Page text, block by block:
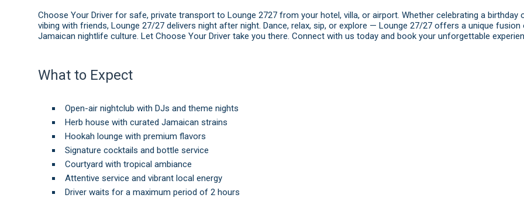
Choose Your Driver for safe, private transport to Lounge 2727 from your hotel, villa, or airport. Whether celebrating a birthday
vibing with friends, Lounge 27/27 delivers night after night. Dance, relax, sip, or explore — Lounge 27/27 offers a unique fusion
Jamaican nightlife culture. Let Choose Your Driver take you there. Connect with us today and book your unforgettable
What to Expect
Open-air nightclub with DJs and theme nights
Herb house with curated Jamaican strains
Hookah lounge with premium flavors
Signature cocktails and bottle service
Courtyard with tropical ambiance
Attentive service and vibrant local energy
Driver waits for a maximum period of 2 hours